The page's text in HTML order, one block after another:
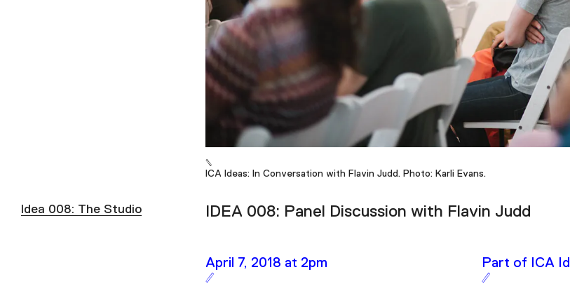
ICA Ideas: In Conversation with Flavin Judd. Photo: Karli Evans.
Idea 008: The Studio IDEA 008: Panel Discussion with Flavin Judd
April 7, 2018 at 2pm Part of ICA